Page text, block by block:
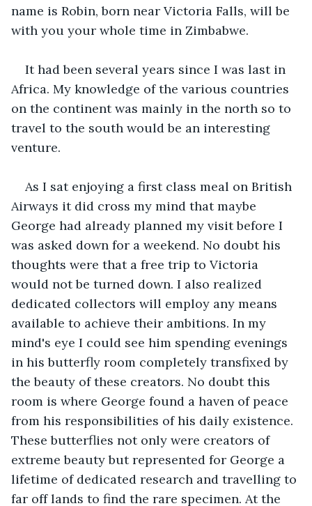
name is Robin, born near Victoria Falls, will be
with you your whole time in Zimbabwe.
It had been several years since I was last in
Africa. My knowledge of the various countries
on the continent was mainly in the north so to
travel to the south would be an interesting
venture.
As I sat enjoying a first class meal on British
Airways it did cross my mind that maybe
George had already planned my visit before I
was asked down for a weekend. No doubt his
thoughts were that a free trip to Victoria
would not be turned down. I also realized
dedicated collectors will employ any means
available to achieve their ambitions. In my
mind's eye I could see him spending evenings
in his butterfly room completely transfixed by
the beauty of these creators. No doubt this
room is where George found a haven of peace
from his responsibilities of his daily existence.
These butterflies not only were creators of
extreme beauty but represented for George a
lifetime of dedicated research and travelling to
far off lands to find the rare specimen. At the